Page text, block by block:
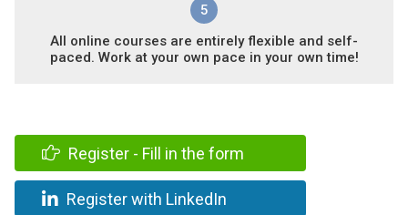
5
All online courses are entirely flexible and self-
paced. Work at your own pace in your own time!
Register - Fill in the form
Register with LinkedIn